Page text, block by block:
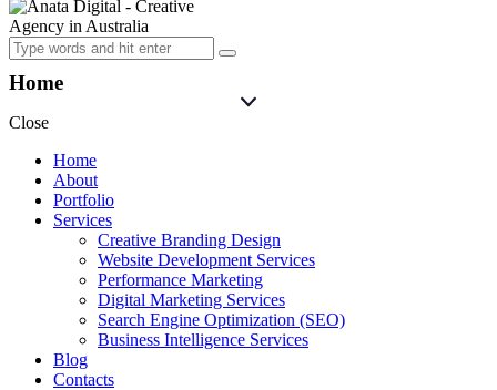
Home
Close
Home
About
Portfolio
Services
Creative Branding Design
Website Development Services
Performance Marketing
Digital Marketing Services
Search Engine Optimization (SEO)
Business Intelligence Services
Blog
Contacts